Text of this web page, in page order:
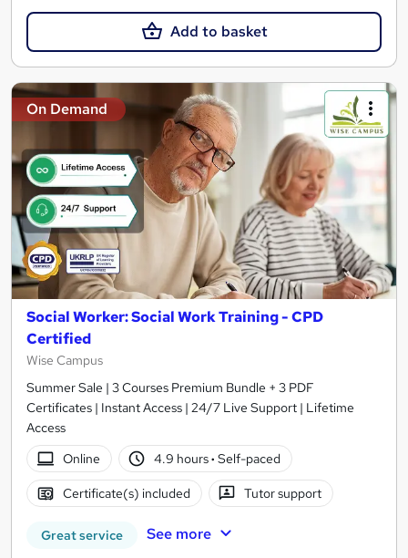
Add to basket
On Demand
Social Worker: Social Work Training - CPD
Certified
Wise Campus
Summer Sale | 3 Courses Premium Bundle + 3 PDF
Certificates | Instant Access | 24/7 Live Support | Lifetime
Access
Online
4.9 hours· Self-paced
Certificate(s) included Tutor support
Great service See more